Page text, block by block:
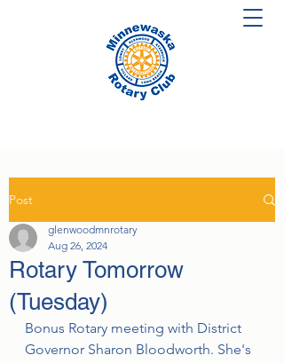
Post
Rotary Tomorrow
(Tuesday)
glenwoodmnrotary
Aug 26, 2024
Bonus Rotary meeting with District
Governor Sharon Bloodworth. She's